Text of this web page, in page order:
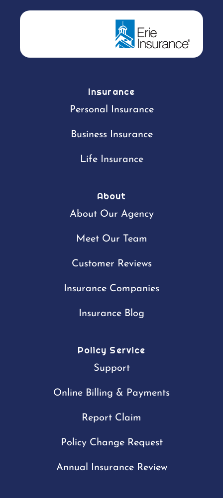
Insurance
Personal Insurance
Business Insurance
Life Insurance
About
About Our Agency
Meet Our Team
Customer Reviews
Insurance Companies
Insurance Blog
Policy Service
Support
Online Billing & Payments
Report Claim
Policy Change Request
Annual Insurance Review